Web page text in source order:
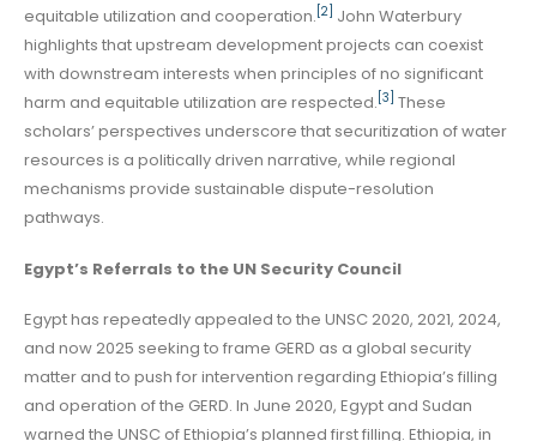
equitable utilization and cooperation. [2]
John Waterbury
highlights that upstream development projects can coexist
with downstream interests when principles of no significant
harm and equitable utilization are respected. [3]
These
scholars’ perspectives underscore that securitization of water
resources is a politically driven narrative, while regional
mechanisms provide sustainable dispute-resolution
pathways.
Egypt’s Referrals to the UN Security Council
Egypt has repeatedly appealed to the UNSC 2020, 2021, 2024,
and now 2025 seeking to frame GERD as a global security
matter and to push for intervention regarding Ethiopia’s filling
and operation of the GERD. In June 2020, Egypt and Sudan
warned the UNSC of Ethiopia’s planned first filling. Ethiopia, in